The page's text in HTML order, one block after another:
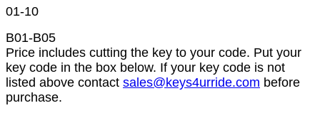
01-10
B01-B05
Price includes cutting the key to your code. Put your
key code in the box below. If your key code is not
listed above contact sales@keys4urride.com before
purchase.